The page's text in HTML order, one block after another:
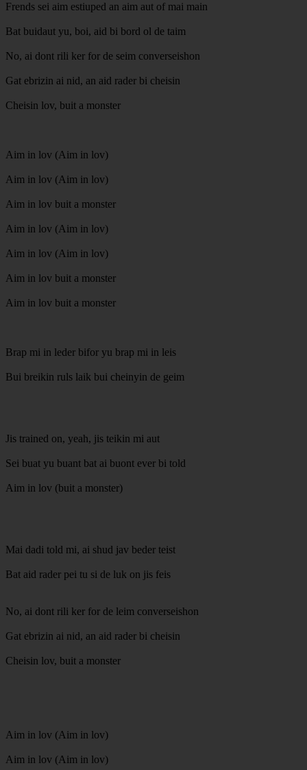
Frends sei aim estiuped an aim aut of mai main
Bat buidaut yu, boi, aid bi bord ol de taim
No, ai dont rili ker for de seim converseishon
Gat ebrizin ai nid, an aid rader bi cheisin
Cheisin lov, buit a monster
Aim in lov (Aim in lov)
Aim in lov (Aim in lov)
Aim in lov buit a monster
Aim in lov (Aim in lov)
Aim in lov (Aim in lov)
Aim in lov buit a monster
Aim in lov buit a monster
Brap mi in leder bifor yu brap mi in leis
Bui breikin ruls laik bui cheinyin de geim
Jis trained on, yeah, jis teikin mi aut
Sei buat yu buant bat ai buont ever bi told
Aim in lov (buit a monster)
Mai dadi told mi, ai shud jav beder teist
Bat aid rader pei tu si de luk on jis feis
No, ai dont rili ker for de leim converseishon
Gat ebrizin ai nid, an aid rader bi cheisin
Cheisin lov, buit a monster
Aim in lov (Aim in lov)
Aim in lov (Aim in lov)